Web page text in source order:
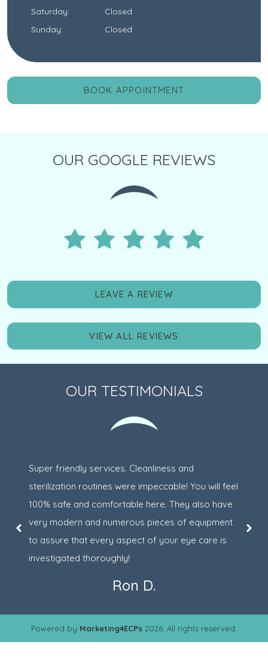
Saturday:
Closed
Sunday: Closed
BOOK APPOINTMENT
OUR GOOGLE REVIEWS
LEAVE A REVIEW
VIEW ALL REVIEWS
OUR TESTIMONIALS
Super friendly services. Cleanliness and
sterilization routines were impeccable! You will feel
100% safe and comfortable here. They also have
very modern and numerous pieces of equipment
to assure that every aspect of your eye care is
investigated thoroughly!
Ron D.
Powered by Marketing4ECPs 2026. All rights reserved.